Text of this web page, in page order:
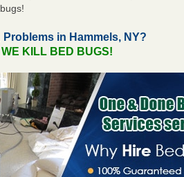
in Hammels, NY?
KILL BED BUGS!